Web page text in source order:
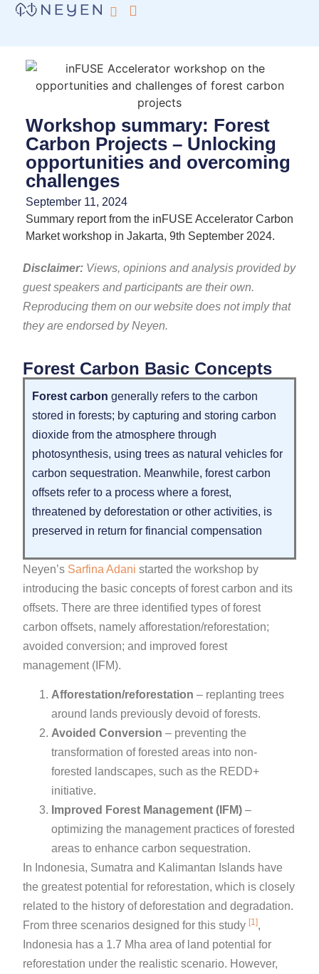
Workshop summary: Forest
Carbon Projects – Unlocking
opportunities and overcoming
challenges
September 11, 2024
Summary report from the inFUSE Accelerator Carbon
Market workshop in Jakarta, 9th September 2024.
Disclaimer: Views, opinions and analysis provided by
guest speakers and participants are their own.
Reproducing them on our website does not imply that
they are endorsed by Neyen.
Forest Carbon Basic Concepts
Forest carbon generally refers to the carbon
stored in forests; by capturing and storing carbon
dioxide from the atmosphere through
photosynthesis, using trees as natural vehicles for
carbon sequestration. Meanwhile, forest carbon
offsets refer to a process where a forest,
threatened by deforestation or other activities, is
preserved in return for financial compensation
Neyen’s Sarfina Adani started the workshop by
introducing the basic concepts of forest carbon and its
offsets. There are three identified types of forest
carbon offsets, namely afforestation/reforestation;
avoided conversion; and improved forest
management (IFM).
Afforestation/reforestation – replanting trees
around lands previously devoid of forests.
Avoided Conversion – preventing the
transformation of forested areas into non-
forested landscapes, such as the REDD+
initiative.
Improved Forest Management (IFM) –
optimizing the management practices of forested
areas to enhance carbon sequestration.
In Indonesia, Sumatra and Kalimantan Islands have
the greatest potential for reforestation, which is closely
related to the history of deforestation and degradation.
From three scenarios designed for this study[1],
Indonesia has a 1.7 Mha area of land potential for
reforestation under the realistic scenario. However,